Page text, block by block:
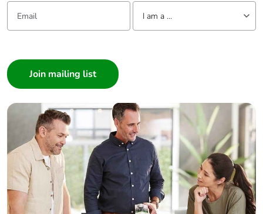
Email: Tell us about yourself
I am a ...
Builder
Home Automation expert
Electrician
Wholesaler
Panelbuilder